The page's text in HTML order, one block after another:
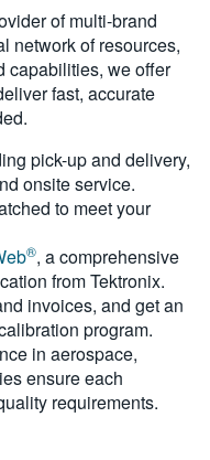
of multi-brand
network of resources,
capabilities, we offer
fast, accurate
pick-up and delivery,
onsite service.
to meet your
®, a comprehensive
from Tektronix.
invoices, and get an
program.
in aerospace,
ensure each
requirements.